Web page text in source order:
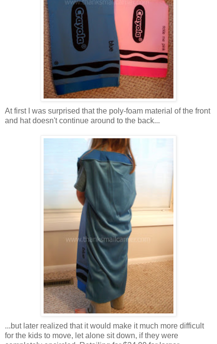
At first I was surprised that the poly-foam material of the front
and hat doesn't continue around to the back...
...but later realized that it would make it much more difficult
for the kids to move, let alone sit down, if they were